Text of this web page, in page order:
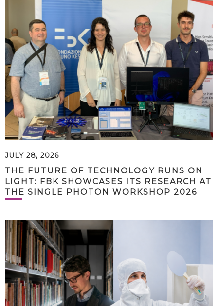
JULY 28, 2026
THE FUTURE OF TECHNOLOGY RUNS ON
LIGHT: FBK SHOWCASES ITS RESEARCH AT
THE SINGLE PHOTON WORKSHOP 2026